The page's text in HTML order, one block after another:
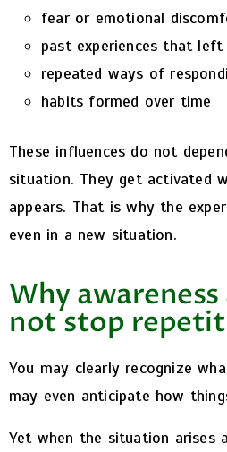
fear or emotional
past experiences that
repeated ways of
habits formed over time
These influences do not
situation. They get activated
appears. That is why the
even in a new situation.
Why
not stop
You may clearly recognize
may even anticipate how
Yet when the situation arises